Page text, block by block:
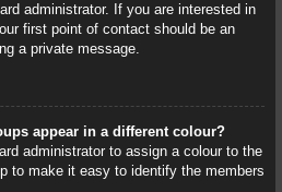
administrator. If you are interested in
first point of contact should be an
a private message.
appear in a different colour?
administrator to assign a colour to the
to make it easy to identify the members